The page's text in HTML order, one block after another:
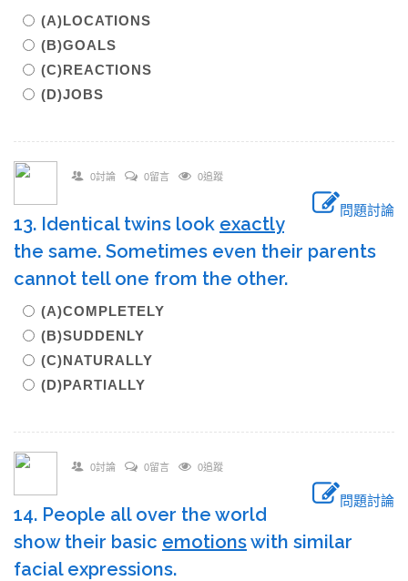
(A)LOCATIONS
(B)GOALS
(C)REACTIONS
(D)JOBS
0討論 0留言 0追蹤
問題討論
13. Identical twins look exactly
the same. Sometimes even their parents
cannot tell one from the other.
(A)COMPLETELY
(B)SUDDENLY
(C)NATURALLY
(D)PARTIALLY
0討論 0留言 0追蹤
問題討論
14. People all over the world
show their basic emotionswith similar
facial expressions.